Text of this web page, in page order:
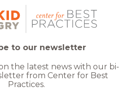
to our newsletter
the latest news with our bi-
from Center for Best
Practices.